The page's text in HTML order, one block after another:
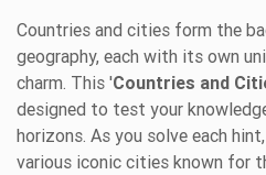
Countries and cities form the
geography, each with its own
charm. This 'Countries and
designed to test your
horizons. As you solve each
various iconic cities known for